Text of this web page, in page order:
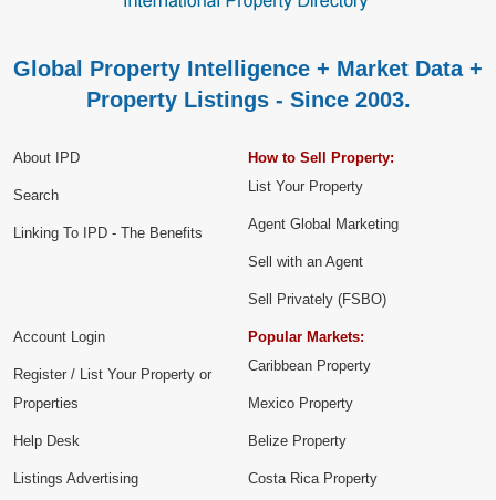
Global Property Intelligence + Market Data +
Property Listings - Since 2003.
About IPD
Search
Linking To IPD - The Benefits
How to Sell Property:
List Your Property
Agent Global Marketing
Sell with an Agent
Sell Privately (FSBO)
Account Login
Register / List Your Property or
Properties
Help Desk
Listings Advertising
Popular Markets:
Caribbean Property
Mexico Property
Belize Property
Costa Rica Property